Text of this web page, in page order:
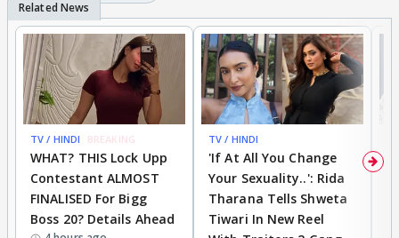
TV / HINDI BREAKING
WHAT? THIS Lock Upp
Contestant ALMOST
FINALISED For Bigg
Boss 20? Details Ahead
TV / HINDI
'If At All You Change
Your Sexuality..': Rida
Tharana Tells Shweta
Tiwari In New Reel